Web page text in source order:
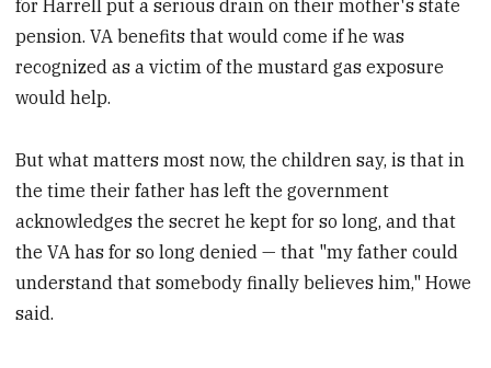
for Harrell put a serious drain on their mother's state
pension. VA benefits that would come if he was
recognized as a victim of the mustard gas exposure
would help.
But what matters most now, the children say, is that in
the time their father has left the government
acknowledges the secret he kept for so long, and that
the VA has for so long denied — that "my father could
understand that somebody finally believes him," Howe
said.